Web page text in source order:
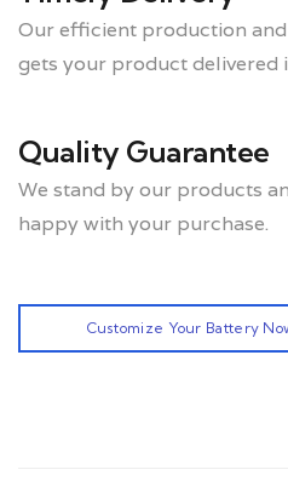
Our efficient production
gets your product delivered
Quality Guarantee
We stand by our products
happy with your purchase.
Customize Your Battery